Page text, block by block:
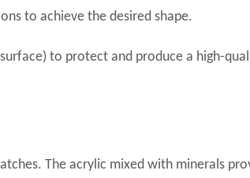
to achieve the desired shape.
to protect and produce a high-
The acrylic mixed with minerals